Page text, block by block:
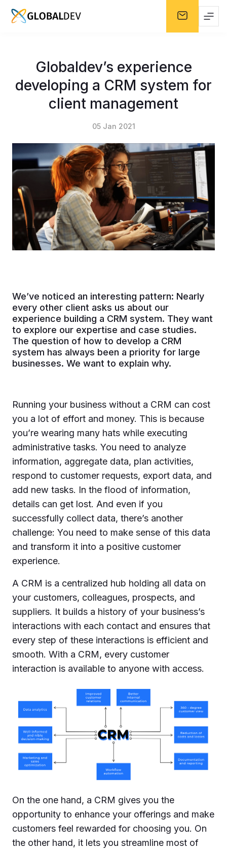
Globaldev’s experience
developing a CRM system for
client management
05 Jan 2021
We’ve noticed an interesting pattern: Nearly
every other client asks us about our
experience building a CRM system. They want
to explore our expertise and case studies.
The question of how to develop a CRM
system has always been a priority for large
businesses. We want to explain why.
Running your business without a CRM can cost
you a lot of effort and money. This is because
you’re wearing many hats while executing
administrative tasks. You need to analyze
information, aggregate data, plan activities,
respond to customer requests, export data, and
add new tasks. In the flood of information,
details can get lost. And even if you
successfully collect data, there’s another
challenge: You need to make sense of this data
and transform it into a positive customer
experience.
A CRM is a centralized hub holding all data on
your customers, colleagues, prospects, and
suppliers. It builds a history of your business’s
interactions with each contact and ensures that
every step of these interactions is efficient and
smooth. With a CRM, every customer
interaction is available to anyone with access.
On the one hand, a CRM gives you the
opportunity to enhance your offerings and make
customers feel rewarded for choosing you. On
the other hand, it lets you streamline most of